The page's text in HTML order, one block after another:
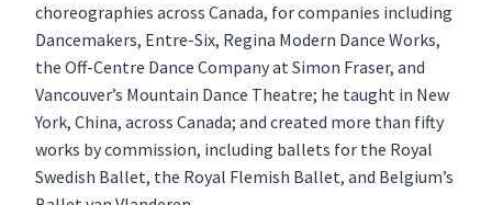
choreographies across Canada, for companies including
Dancemakers, Entre-Six, Regina Modern Dance Works,
the Off-Centre Dance Company at Simon Fraser, and
Vancouver’s Mountain Dance Theatre; he taught in New
York, China, across Canada; and created more than fifty
works by commission, including ballets for the Royal
Swedish Ballet, the Royal Flemish Ballet, and Belgium’s